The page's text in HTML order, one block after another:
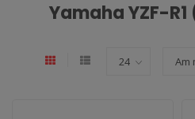
Yamaha YZF-